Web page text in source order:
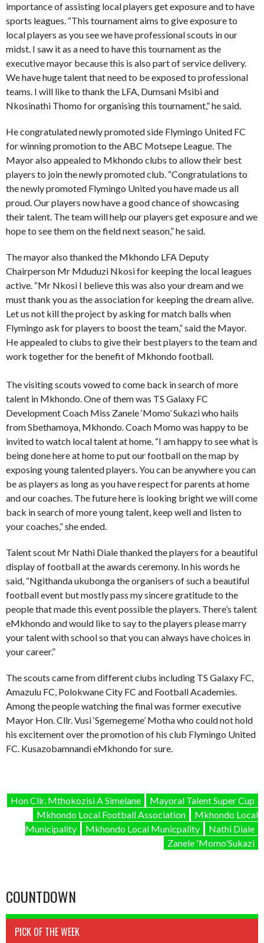
importance of assisting local players get exposure and to have
sports leagues. “This tournament aims to give exposure to
local players as you see we have professional scouts in our
midst. I saw it as a need to have this tournament as the
executive mayor because this is also part of service delivery.
We have huge talent that need to be exposed to professional
teams. I will like to thank the LFA, Dumsani Msibi and
Nkosinathi Thomo for organising this tournament,” he said.
He congratulated newly promoted side Flymingo United FC
for winning promotion to the ABC Motsepe League. The
Mayor also appealed to Mkhondo clubs to allow their best
players to join the newly promoted club. “Congratulations to
the newly promoted Flymingo United you have made us all
proud. Our players now have a good chance of showcasing
their talent. The team will help our players get exposure and we
hope to see them on the field next season,” he said.
The mayor also thanked the Mkhondo LFA Deputy
Chairperson Mr Mduduzi Nkosi for keeping the local leagues
active. “Mr Nkosi I believe this was also your dream and we
must thank you as the association for keeping the dream alive.
Let us not kill the project by asking for match balls when
Flymingo ask for players to boost the team,” said the Mayor.
He appealed to clubs to give their best players to the team and
work together for the benefit of Mkhondo football.
The visiting scouts vowed to come back in search of more
talent in Mkhondo. One of them was TS Galaxy FC
Development Coach Miss Zanele ‘Momo’ Sukazi who hails
from Sbethamoya, Mkhondo. Coach Momo was happy to be
invited to watch local talent at home. “I am happy to see what is
being done here at home to put our football on the map by
exposing young talented players. You can be anywhere you can
be as players as long as you have respect for parents at home
and our coaches. The future here is looking bright we will come
back in search of more young talent, keep well and listen to
your coaches,” she ended.
Talent scout Mr Nathi Diale thanked the players for a beautiful
display of football at the awards ceremony. In his words he
said, “Ngithanda ukubonga the organisers of such a beautiful
football event but mostly pass my sincere gratitude to the
people that made this event possible the players. There’s talent
eMkhondo and would like to say to the players please marry
your talent with school so that you can always have choices in
your career.”
The scouts came from different clubs including TS Galaxy FC,
Amazulu FC, Polokwane City FC and Football Academies.
Among the people watching the final was former executive
Mayor Hon. Cllr. Vusi ‘Sgemegeme’ Motha who could not hold
his excitement over the promotion of his club Flymingo United
FC. Kusazobamnandi eMkhondo for sure.
Hon Cllr. Mthokozisi A Simelane
Mayoral Talent Super Cup
Mkhondo Local Football Association
Mkhondo Local
Municipality
Mkhondo Local Municpality
Nathi Diale
Zanele 'Momo'Sukazi
COUNTDOWN
PICK OF THE WEEK